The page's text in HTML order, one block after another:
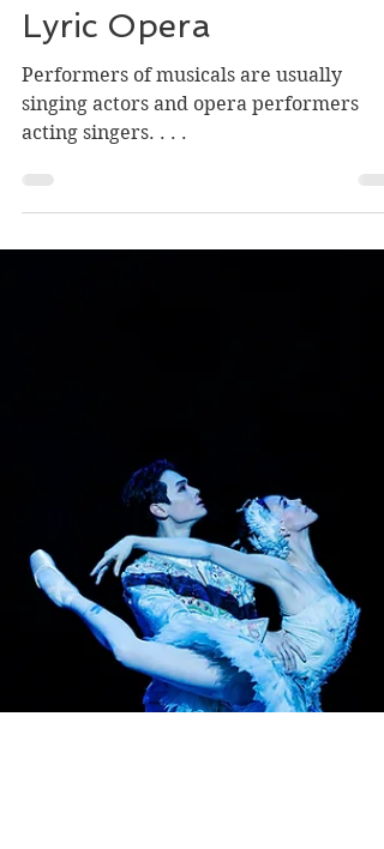
Carla DeFord
Apr 10, 2025
"Carousel" at Boston